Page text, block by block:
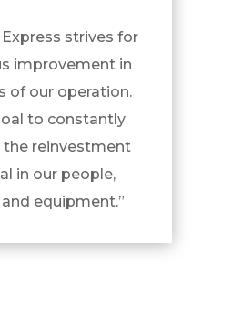
Express strives for
improvement in
of our operation.
to constantly
the reinvestment
in our people,
equipment.”